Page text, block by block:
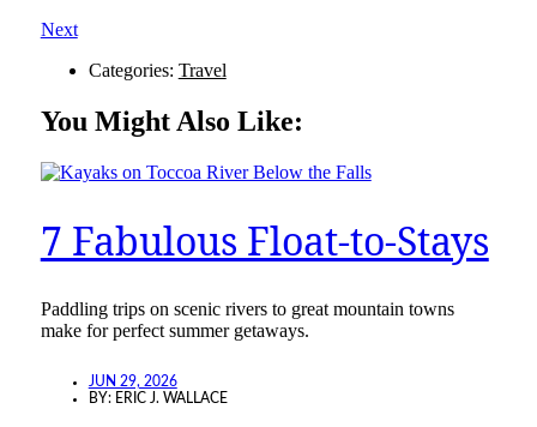
Next
Categories: Travel
You Might Also Like:
7 Fabulous Float-to-Stays
Paddling trips on scenic rivers to great mountain towns
make for perfect summer getaways.
JUN 29, 2026
BY: ERIC J. WALLACE